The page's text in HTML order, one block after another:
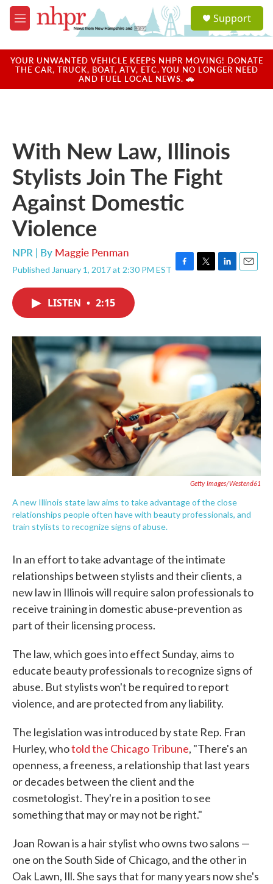
Skip to main content
M
e
u
a
u
Support
YOUR UNWANTED VEHICLE KEEPS NHPR MOVING! DONATE
THE CAR, TRUCK, BOAT, ATV, ETC. YOU NO LONGER NEED
AND FUEL LOCAL NEWS. 🚗
With New Law, Illinois
Stylists Join The Fight
Against Domestic
Violence
NPR | By Maggie Penman
Published January 1, 2017 at 2:30 PM EST F
o
k
T
r
L
I
n
E
LISTEN • 2:15
Getty Images/Westend61
A new Illinois state law aims to take advantage of the close
relationships people often have with beauty professionals, and
train stylists to recognize signs of abuse.
In an effort to take advantage of the intimate
relationships between stylists and their clients, a
new law in Illinois will require salon professionals to
receive training in domestic abuse-prevention as
part of their licensing process.
The law, which goes into effect Sunday, aims to
educate beauty professionals to recognize signs of
abuse. But stylists won't be required to report
violence, and are protected from any liability.
The legislation was introduced by state Rep. Fran
Hurley, whotold the Chicago Tribune, "There's an
openness, a freeness, a relationship that last years
or decades between the client and the
cosmetologist. They're in a position to see
something that may or may not be right."
Joan Rowan is a hair stylist who owns two salons —
one on the South Side of Chicago, and the other in
Oak Lawn, Ill. She says that for many years now she's